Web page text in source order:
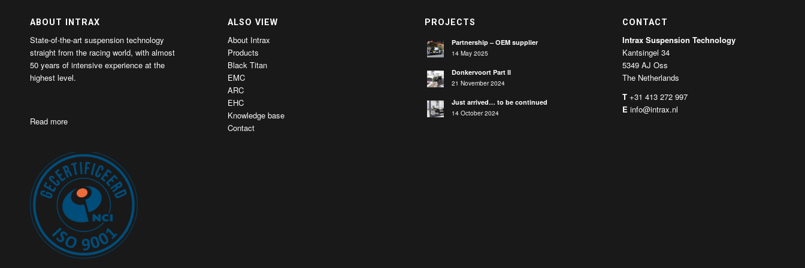
ABOUT INTRAX
State-of-the-art suspension technology
straight from the racing world, with almost
50 years of intensive experience at the
highest level.
Read more
ALSO VIEW
About Intrax
Products
Black Titan
EMC
ARC
EHC
Knowledge base
Contact
PROJECTS
Partnership – OEM supplier
14 May 2025
Donkervoort Part II
21 November 2024
Just arrived… to be continued
14 October 2024
CONTACT
Intrax Suspension Technology
Kantsingel 34
5349 AJ Oss
The Netherlands
T +31 413 272 997
E info@intrax.nl